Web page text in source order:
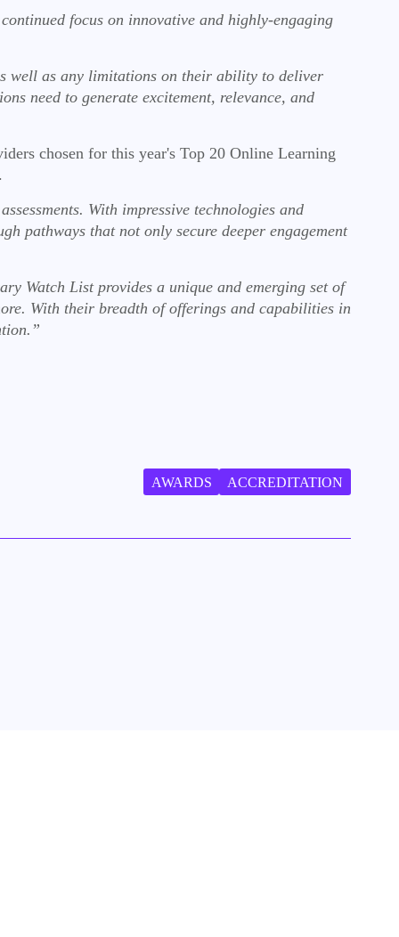
focus on innovative and highly-engaging
well as any limitations on their ability to deliver
need to generate excitement, relevance, and
chosen for this year's Top 20 Online Learning
With impressive technologies and
pathways that not only secure deeper engagement
Watch List provides a unique and emerging set of
With their breadth of offerings and capabilities in
AWARDS ACCREDITATION